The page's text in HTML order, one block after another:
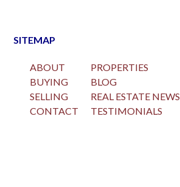
SITEMAP
ABOUT
BUYING
SELLING
CONTACT
PROPERTIES
BLOG
REAL ESTATE NEWS
TESTIMONIALS